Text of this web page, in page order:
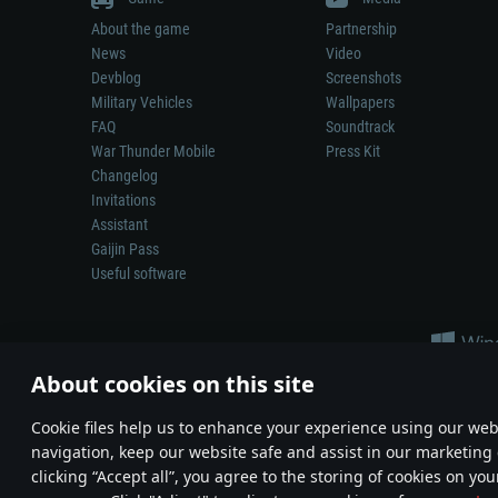
About cookies on this site
Сookie files help us to enhance your experience using our
navigation, keep our website safe and assist in our marketing
clicking “Accept all”, you agree to the storing of cookies on
About the game
News
Devblog
Military Vehicles
FAQ
War Thunder Mobile
Changelog
Invitations
Assistant
Gaijin Pass
Useful software
Partnership
Video
Screenshots
Wallpapers
Soundtrack
Press Kit
Depiction of any real-world weapon or vehicle in this game does
© 2011—2026 Gaijin Games Kft. All trademarks, logos and brand